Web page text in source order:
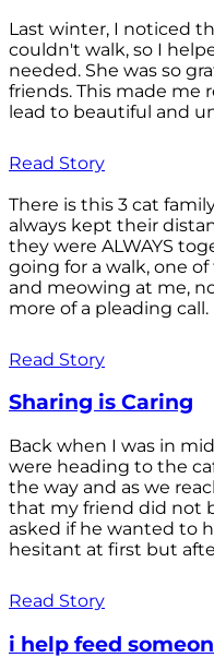
Last winter, I noticed
couldn't walk, so I
needed. She was so
friends. This made me
lead to beautiful and
Read Story
There is this 3 cat
always kept their
they were ALWAYS
going for a walk, one
and meowing at me,
more of a pleading
Read Story
Sharing is Caring
Back when I was in
were heading to the
the way and as we
that my friend did not
asked if he wanted to
hesitant at first but
Read Story
i help feed